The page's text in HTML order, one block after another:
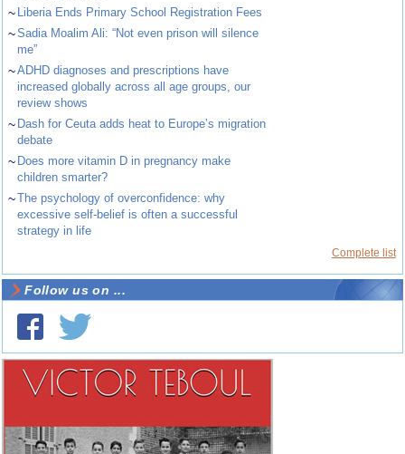
~ Liberia Ends Primary School Registration Fees
~Sadia Moalim Ali: “Not even prison will silence
me”
~ADHD diagnoses and prescriptions have
increased globally across all age groups, our
review shows
~ Dash for Ceuta adds heat to Europe’s migration
debate
~ Does more vitamin D in pregnancy make
children smarter?
~The psychology of overconfidence: why
excessive self-belief is often a successful
strategy in life
Complete list
Follow us on ...